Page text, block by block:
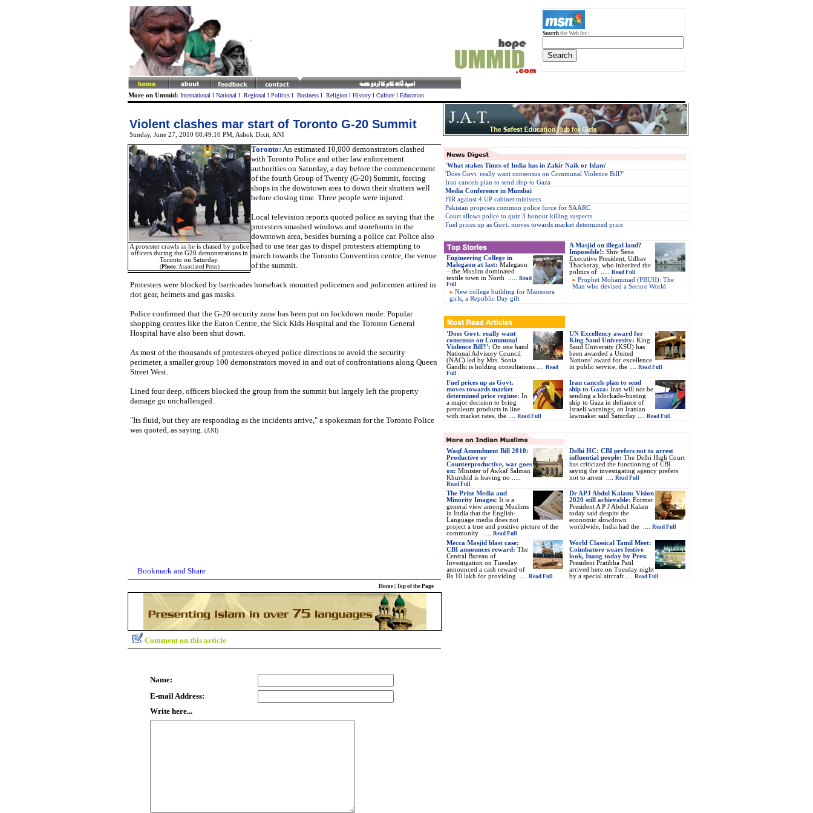
Search the Web for:
More on Ummid: International l National l Regional l Politics l Business l Religion l History l Culture l Education
'What stakes Times of India has in Zakir Naik or Islam'
'Does Govt. really want consensus on Communal Violence Bill?'
Iran cancels plan to send ship to Gaza
Media Conference in Mumbai
FIR against 4 UP cabinet ministers
Pakistan proposes common police force for SAARC
Court allows police to quiz 3 honour killing suspects
Fuel prices up as Govt. moves towards market determined price
Engineering College in
Malegaon at last: Malegaon
– the Muslim dominated
textile town in North
Read
Full
New college building for Mansoora
girls, a Republic Day gift
A Masjid on illegal land?
Impossible!: Shiv Sena
Executive President, Udhav
Thackeray, who inherited the
politics of .....
Read Full
Prophet Mohammad (PBUH): The
Man who devised a Secure World
'Does Govt. really want
consensus on Communal
Violence Bill?': On one hand
National Advisory Council
(NAC) led by Mrs. Sonia
Gandhi is holding consultations .... Read
Full
UN Excellency award for
King Saud University: King
Saud University (KSU) has
been awarded a United
Nations’ award for excellence
in public service, the .... Read Full
Fuel prices up as Govt.
moves towards market
determined price regime: In
a major decision to bring
petroleum products in line
with market rates, the .... Read Full
Iran cancels plan to send
ship to Gaza: Iran will not be
sending a blockade-busting
ship to Gaza in defiance of
Israeli warnings, an Iranian
lawmaker said Saturday .... Read Full
Waqf Amendment Bill 2010:
Productive or
Counterproductive, war goes
on: Minister of Awkaf Salman
Khurshid is leaving no .....
Read Full
Delhi HC: CBI prefers not to arrest
influential people: The Delhi High Court
has criticized the functioning of CBI
saying the investigating agency prefers
not to arrest .... Read Full
The Print Media and
Minority Images: It is a
general view among Muslims
in India that the English-
Language media does not
project a true and positive picture of the
community ..... Read Full
Dr APJ Abdul Kalam: Vision
2020 still achievable: Former
President A P J Abdul Kalam
today said despite the
economic slowdown
worldwide, India had the .... Read Full
Mecca Masjid blast case:
CBI announces reward: The
Central Bureau of
Investigation on Tuesday
announced a cash reward of
Rs 10 lakh for providing .... Read Full
World Classical Tamil Meet:
Coimbatore wears festive
look, Inaug today by Pres:
President Pratibha Patil
arrived here on Tuesday night
by a special aircraft .... Read Full
Violent clashes mar start of Toronto G-20 Summit
Sunday, June 27, 2010 08:49:10 PM , Ashok Dixit, ANI
A protester crawls as he is chased by police
officers during the G20 demonstrations in
Toronto on Saturday.
(Photo: Associated Press)
Toronto: An estimated 10,000 demonstrators clashed
with Toronto Police and other law enforcement
authorities on Saturday, a day before the commencement
of the fourth Group of Twenty (G-20) Summit, forcing
shops in the downtown area to down their shutters well
before closing time. Three people were injured.
Local television reports quoted police as saying that the
protesters smashed windows and storefronts in the
downtown area, besides burning a police car. Police also
had to use tear gas to dispel protesters attempting to
march towards the Toronto Convention centre, the venue
of the summit.
Protesters were blocked by barricades horseback mounted policemen and policemen attired in
riot gear, helmets and gas masks.
Police confirmed that the G-20 security zone has been put on lockdown mode. Popular
shopping centres like the Eaton Centre, the Sick Kids Hospital and the Toronto General
Hospital have also been shut down.
As most of the thousands of protesters obeyed police directions to avoid the security
perimeter, a smaller group 100 demonstrators moved in and out of confrontations along Queen
Street West.
Lined four deep, officers blocked the group from the summit but largely left the property
damage go unchallenged.
"Its fluid, but they are responding as the incidents arrive," a spokesman for the Toronto Police
was quoted, as saying. (ANI)
Home Top of the Page
Comment on this article
Name:
E-mail Address:
Write here...